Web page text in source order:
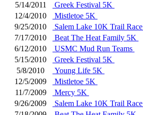
5/14/2011
Greek Festival 5K
12/4/2010
Mistletoe 5K
9/25/2010
Salem Lake 10K Trail Race
7/17/2010
Beat The Heat Family 5K
6/12/2010
USMC Mud Run Teams
5/15/2010
Greek Festival 5K
5/8/2010
Young Life 5K
12/5/2009
Mistletoe 5K
11/7/2009
Mercy 5K
9/26/2009
Salem Lake 10K Trail Race